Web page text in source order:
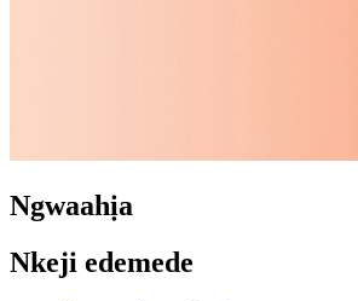
Ngwaahịa
Nkeji edemede